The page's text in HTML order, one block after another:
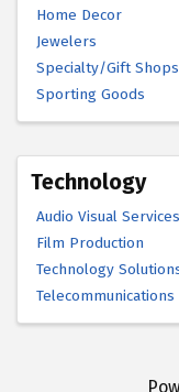
Home Decor
Jewelers
Specialty/Gift Shops
Sporting Goods
Technology
Audio Visual Services
Film Production
Technology
Telecommunications